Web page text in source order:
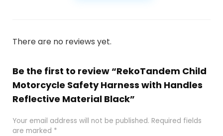
There are no reviews yet.
Be the first to review “RekoTandem Child
Motorcycle Safety Harness with Handles
Reflective Material Black”
Your email address will not be published. Required fields
are marked *